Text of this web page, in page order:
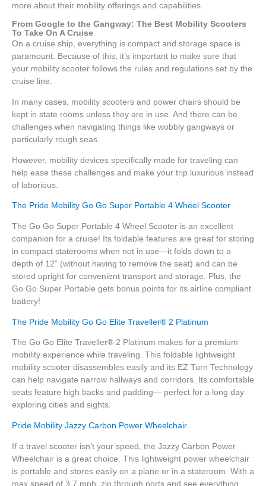
more about their mobility offerings and capabilities.
From Google to the Gangway: The Best Mobility Scooters
To Take On A Cruise
On a cruise ship, everything is compact and storage space is
paramount. Because of this, it’s important to make sure that
your mobility scooter follows the rules and regulations set by the
cruise line.
In many cases, mobility scooters and power chairs should be
kept in state rooms unless they are in use. And there can be
challenges when navigating things like wobbly gangways or
particularly rough seas.
However, mobility devices specifically made for traveling can
help ease these challenges and make your trip luxurious instead
of laborious.
The Pride Mobility Go Go Super Portable 4 Wheel Scooter
The Go Go Super Portable 4 Wheel Scooter is an excellent
companion for a cruise! Its foldable features are great for storing
in compact staterooms when not in use—it folds down to a
depth of 12” (without having to remove the seat) and can be
stored upright for convenient transport and storage. Plus, the
Go Go Super Portable gets bonus points for its airline compliant
battery!
The Pride Mobility Go Go Elite Traveller® 2 Platinum
The Go Go Elite Traveller® 2 Platinum makes for a premium
mobility experience while traveling. This foldable lightweight
mobility scooter disassembles easily and its EZ Turn Technology
can help navigate narrow hallways and corridors. Its comfortable
seats feature high backs and padding— perfect for a long day
exploring cities and sights.
Pride Mobility Jazzy Carbon Power Wheelchair
If a travel scooter isn’t your speed, the Jazzy Carbon Power
Wheelchair is a great choice. This lightweight power wheelchair
is portable and stores easily on a plane or in a stateroom. With a
max speed of 3.7 mph, zip through ports and see everything